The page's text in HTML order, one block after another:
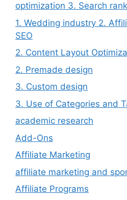
optimization 3. Search
1. Wedding industry 2.
SEO
2. Content Layout
2. Premade design
3. Custom design
3. Use of Categories and
academic research
Add-Ons
Affiliate Marketing
affiliate marketing and
Affiliate Programs